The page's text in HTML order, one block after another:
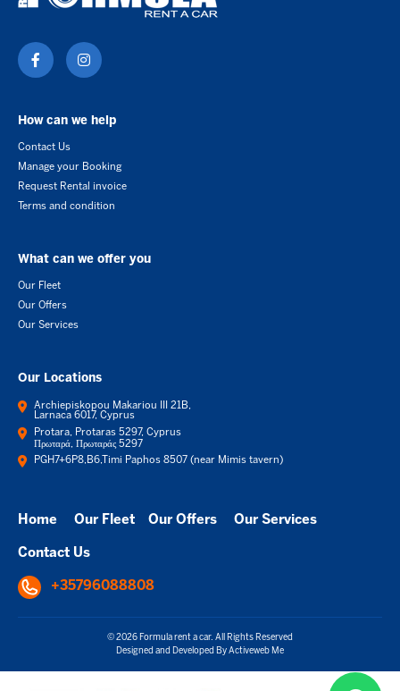
How can we help
Contact Us
Manage your Booking
Request Rental invoice
Terms and condition
What can we offer you
Our Fleet
Our Offers
Our Services
Our Locations
Archiepiskopou Makariou III 21B,
Larnaca 6017, Cyprus
Protara, Protaras 5297, Cyprus
Πρωταρά, Πρωταράς 5297
PGH7+6P8,B6,Timi Paphos 8507 (near Mimis tavern)
Home Our Fleet Our Offers Our Services
Contact Us
+35796088808
© 2026 Formula rent a car. All Rights Reserved
Designed and Developed By Activeweb Me